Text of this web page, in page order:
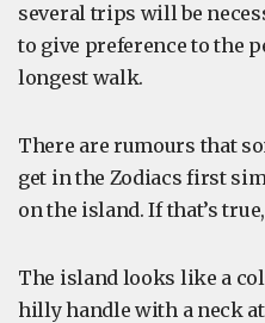
several trips will be
to give preference to the
longest walk.
There are rumours that
get in the Zodiacs first
on the island. If that’s
The island looks like a
hilly handle with a neck at